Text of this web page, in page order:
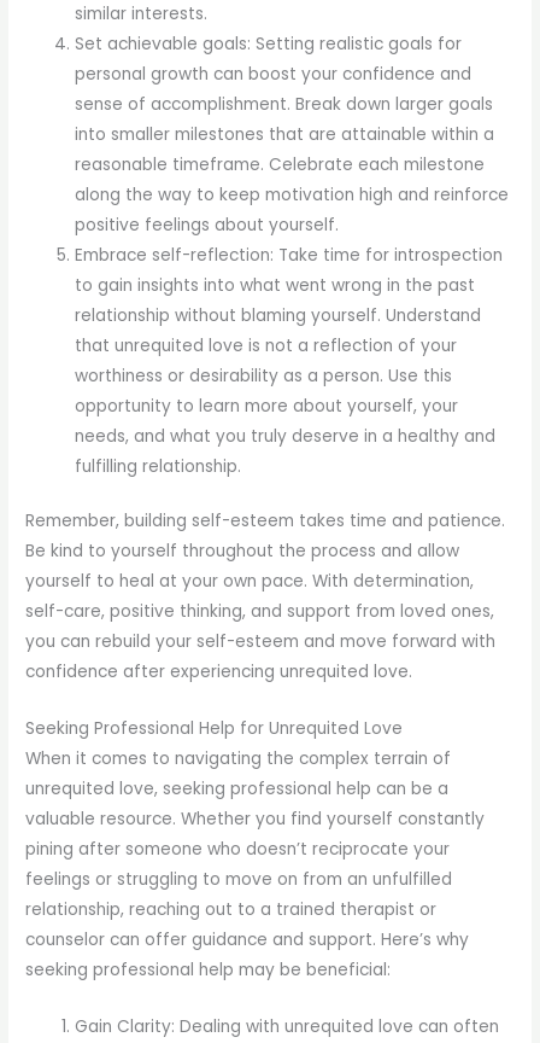
similar interests.
Set achievable goals: Setting realistic goals for
personal growth can boost your confidence and
sense of accomplishment. Break down larger goals
into smaller milestones that are attainable within a
reasonable timeframe. Celebrate each milestone
along the way to keep motivation high and reinforce
positive feelings about yourself.
Embrace self-reflection: Take time for introspection
to gain insights into what went wrong in the past
relationship without blaming yourself. Understand
that unrequited love is not a reflection of your
worthiness or desirability as a person. Use this
opportunity to learn more about yourself, your
needs, and what you truly deserve in a healthy and
fulfilling relationship.
Remember, building self-esteem takes time and patience.
Be kind to yourself throughout the process and allow
yourself to heal at your own pace. With determination,
self-care, positive thinking, and support from loved ones,
you can rebuild your self-esteem and move forward with
confidence after experiencing unrequited love.
Seeking Professional Help for Unrequited Love
When it comes to navigating the complex terrain of
unrequited love, seeking professional help can be a
valuable resource. Whether you find yourself constantly
pining after someone who doesn’t reciprocate your
feelings or struggling to move on from an unfulfilled
relationship, reaching out to a trained therapist or
counselor can offer guidance and support. Here’s why
seeking professional help may be beneficial:
Gain Clarity: Dealing with unrequited love can often